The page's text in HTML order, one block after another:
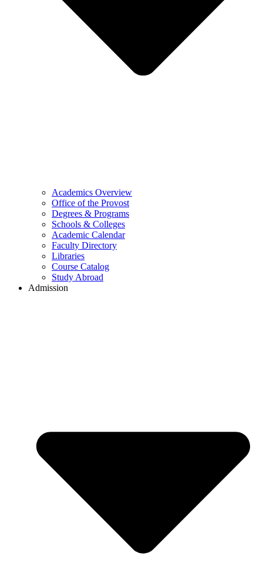
Academics Overview
Office of the Provost
Degrees & Programs
Schools & Colleges
Academic Calendar
Faculty Directory
Libraries
Course Catalog
Study Abroad
Admission